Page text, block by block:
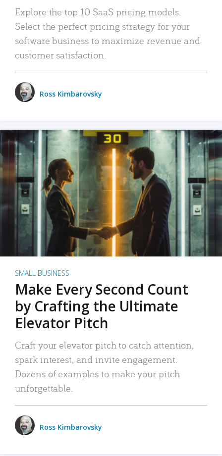
Explore the top 10 SaaS pricing models.
Select the perfect pricing strategy for your
software business to maximize revenue and
customer satisfaction.
Ross Kimbarovsky
SMALL BUSINESS
Make Every Second Count
by Crafting the Ultimate
Elevator Pitch
Craft your elevator pitch to catch attention,
spark interest, and invite engagement.
Dozens of examples to make your pitch
unforgettable.
Ross Kimbarovsky